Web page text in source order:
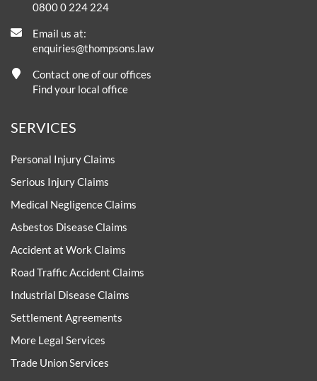
0800 0 224 224
Email us at:
enquiries@thompsons.law
Contact one of our offices
Find your local office
SERVICES
Personal Injury Claims
Serious Injury Claims
Medical Negligence Claims
Asbestos Disease Claims
Accident at Work Claims
Road Traffic Accident Claims
Industrial Disease Claims
Settlement Agreements
More Legal Services
Trade Union Services